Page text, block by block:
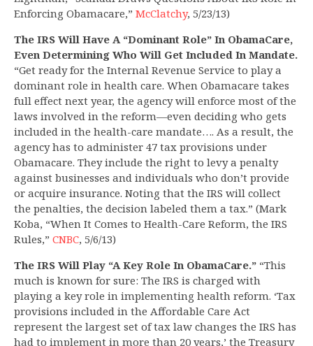
Enforcing Obamacare,” McClatchy, 5/23/13)
The IRS Will Have A “Dominant Role” In ObamaCare,
Even Determining Who Will Get Included In Mandate.
“Get ready for the Internal Revenue Service to play a
dominant role in health care. When Obamacare takes
full effect next year, the agency will enforce most of the
laws involved in the reform—even deciding who gets
included in the health-care mandate…. As a result, the
agency has to administer 47 tax provisions under
Obamacare. They include the right to levy a penalty
against businesses and individuals who don’t provide
or acquire insurance. Noting that the IRS will collect
the penalties, the decision labeled them a tax.” (Mark
Koba, “When It Comes to Health-Care Reform, the IRS
Rules,” CNBC, 5/6/13)
The IRS Will Play “A Key Role In ObamaCare.” “This
much is known for sure: The IRS is charged with
playing a key role in implementing health reform. ‘Tax
provisions included in the Affordable Care Act
represent the largest set of tax law changes the IRS has
had to implement in more than 20 years,’ the Treasury